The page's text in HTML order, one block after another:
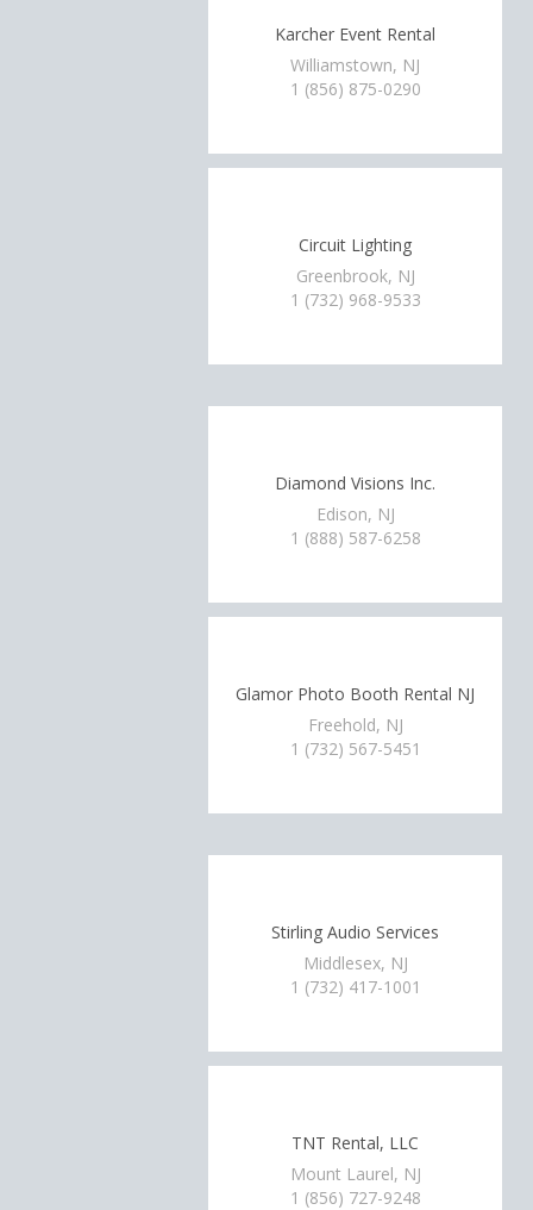
Karcher Event Rental
Williamstown, NJ
1 (856) 875-0290
Circuit Lighting
Greenbrook, NJ
1 (732) 968-9533
Diamond Visions Inc.
Edison, NJ
1 (888) 587-6258
Glamor Photo Booth Rental NJ
Freehold, NJ
1 (732) 567-5451
Stirling Audio Services
Middlesex, NJ
1 (732) 417-1001
TNT Rental, LLC
Mount Laurel, NJ
1 (856) 727-9248